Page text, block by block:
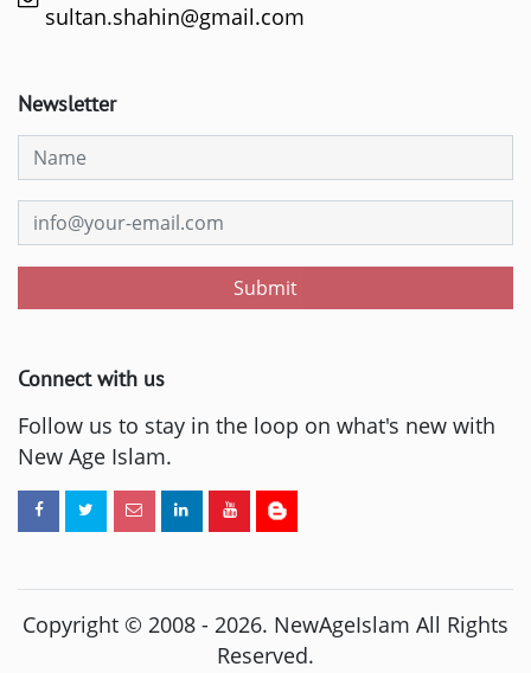
sultan.shahin@gmail.com
Newsletter
Submit
Connect with us
Follow us to stay in the loop on what's new with
New Age Islam.
Copyright © 2008 - 2026. NewAgeIslam All Rights
Reserved.